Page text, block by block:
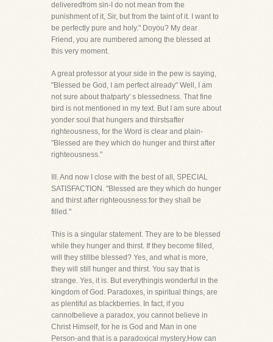
deliveredfrom sin-I do not mean from the
punishment of it, Sir, but from the taint of it. I want to
be perfectly pure and holy." Doyou? My dear
Friend, you are numbered among the blessed at
this very moment.
A great professor at your side in the pew is saying,
"Blessed be God, I am perfect already" Well, I am
not sure about thatparty' s blessedness. That fine
bird is not mentioned in my text. But I am sure about
yonder soul that hungers and thirstsafter
righteousness, for the Word is clear and plain-
"Blessed are they which do hunger and thirst after
righteousness."
III. And now I close with the best of all, SPECIAL
SATISFACTION. "Blessed are they which do hunger
and thirst after righteousness:for they shall be
filled."
This is a singular statement. They are to be blessed
while they hunger and thirst. If they become filled,
will they stillbe blessed? Yes, and what is more,
they will still hunger and thirst. You say that is
strange. Yes, it is. But everythingis wonderful in the
kingdom of God. Paradoxes, in spiritual things, are
as plentiful as blackberries. In fact, if you
cannotbelieve a paradox, you cannot believe in
Christ Himself, for he is God and Man in one
Person-and that is a paradoxical mystery.How can